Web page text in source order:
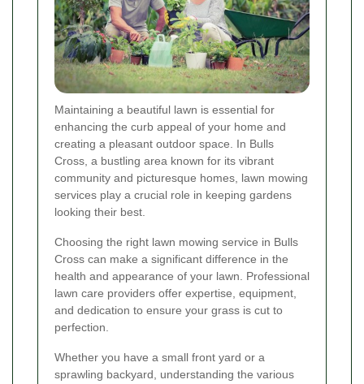
Maintaining a beautiful lawn is essential for
enhancing the curb appeal of your home and
creating a pleasant outdoor space. In Bulls
Cross, a bustling area known for its vibrant
community and picturesque homes, lawn mowing
services play a crucial role in keeping gardens
looking their best.
Choosing the right lawn mowing service in Bulls
Cross can make a significant difference in the
health and appearance of your lawn. Professional
lawn care providers offer expertise, equipment,
and dedication to ensure your grass is cut to
perfection.
Whether you have a small front yard or a
sprawling backyard, understanding the various